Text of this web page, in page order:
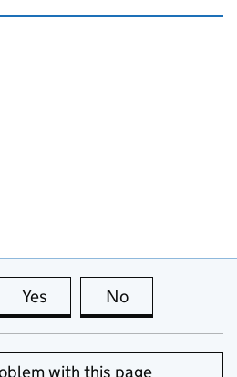
Yes this page is useful
No
with this page